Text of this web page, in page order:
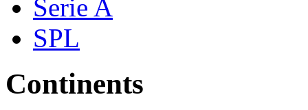
Serie A
SPL
Continents